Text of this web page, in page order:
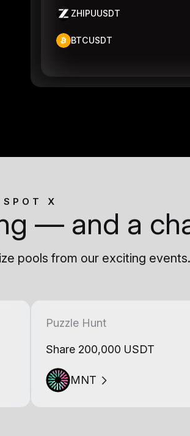
ZHIPUUSDT
BTCUSDT
SPOT X
— and a
pools from our exciting events.
Puzzle Hunt
Share 200,000 USDT
MNT